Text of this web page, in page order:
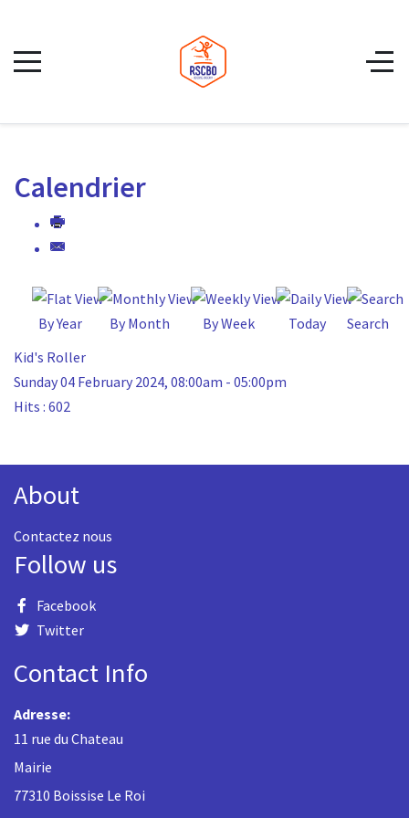
Calendrier
By Year By Month By Week Today
Search
Kid's Roller
Sunday 04 February 2024, 08:00am - 05:00pm
Hits : 602
About
Contactez nous
Follow us
Facebook
Twitter
Contact Info
Adresse:
11 rue du Chateau
Mairie
77310 Boissise Le Roi